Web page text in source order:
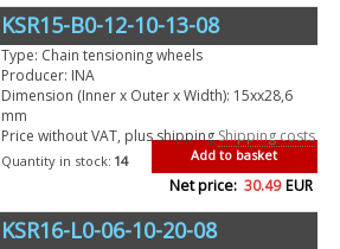
KSR15-B0-12-10-13-08
Type: Chain tensioning wheels
Producer: INA
Dimension (Inner x Outer x Width): 15xx28,6
mm
Price without VAT, plus shippingShipping costs
Add to basket
Quantity in stock: 14
Net price: 30.49 EUR
KSR16-L0-06-10-20-08